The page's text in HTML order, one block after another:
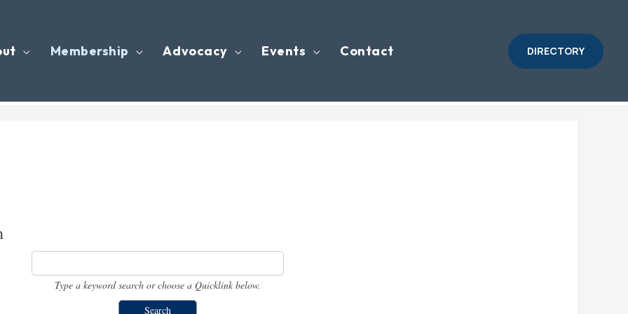
Membership Advocacy Events Contact DIRECTORY